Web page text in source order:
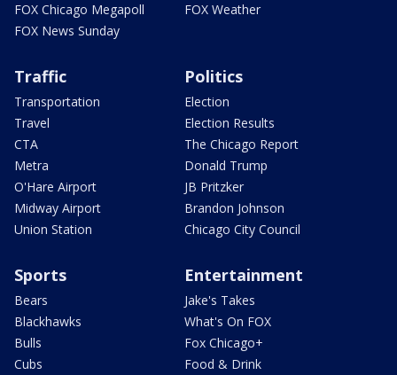
FOX Chicago Megapoll
FOX News Sunday
FOX Weather
Traffic
Transportation
Travel
CTA
Metra
O'Hare Airport
Midway Airport
Union Station
Politics
Election
Election Results
The Chicago Report
Donald Trump
JB Pritzker
Brandon Johnson
Chicago City Council
Sports
Bears
Blackhawks
Bulls
Cubs
Entertainment
Jake's Takes
What's On FOX
Fox Chicago+
Food & Drink